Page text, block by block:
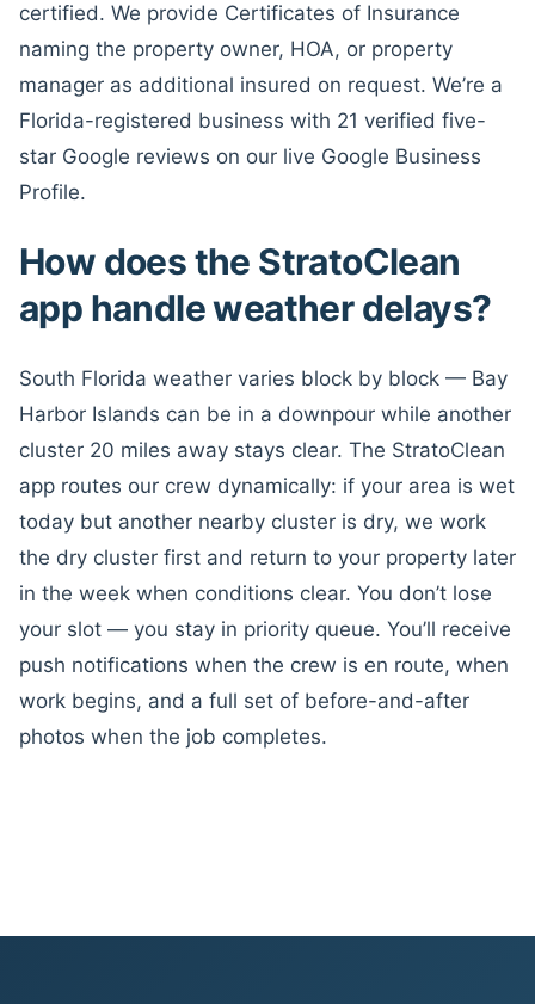
certified. We provide Certificates of Insurance
naming the property owner, HOA, or property
manager as additional insured on request. We’re a
Florida-registered business with 21 verified five-
star Google reviews on our live Google Business
Profile.
How does the StratoClean
app handle weather delays?
South Florida weather varies block by block — Bay
Harbor Islands can be in a downpour while another
cluster 20 miles away stays clear. The StratoClean
app routes our crew dynamically: if your area is wet
today but another nearby cluster is dry, we work
the dry cluster first and return to your property later
in the week when conditions clear. You don’t lose
your slot — you stay in priority queue. You’ll receive
push notifications when the crew is en route, when
work begins, and a full set of before-and-after
photos when the job completes.